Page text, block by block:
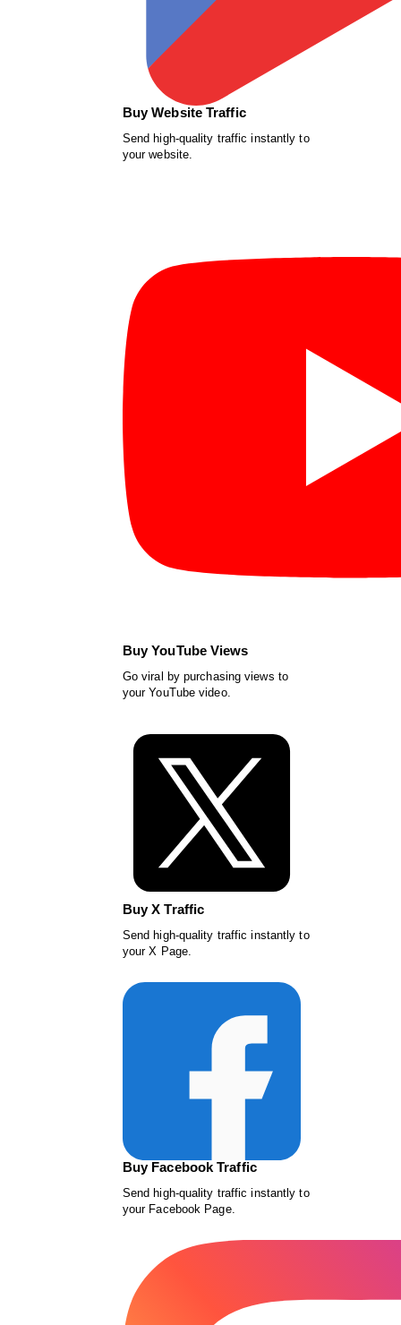
Buy Website Traffic
Send high-quality traffic instantly to
your website.
Buy YouTube Views
Go viral by purchasing views to
your YouTube video.
Buy X Traffic
Send high-quality traffic instantly to
your X Page.
Buy Facebook Traffic
Send high-quality traffic instantly to
your Facebook Page.